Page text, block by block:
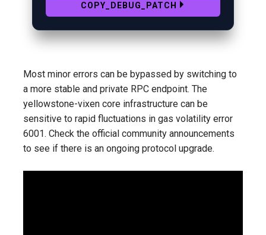
COPY_DEBUG_PATCH
Most minor errors can be bypassed by switching to
a more stable and private RPC endpoint. The
yellowstone-vixen core infrastructure can be
sensitive to rapid fluctuations in gas volatility error
6001. Check the official community announcements
to see if there is an ongoing protocol upgrade.